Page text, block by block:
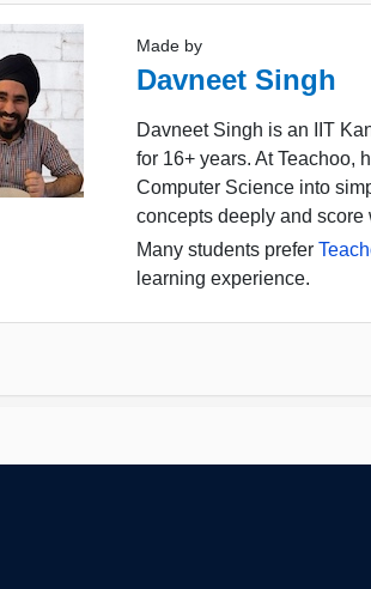
Made by
Davneet Singh
Davneet Singh is an IIT
for 16+ years. At Teachoo,
Computer Science into
concepts deeply and score
Many students prefer
learning experience.